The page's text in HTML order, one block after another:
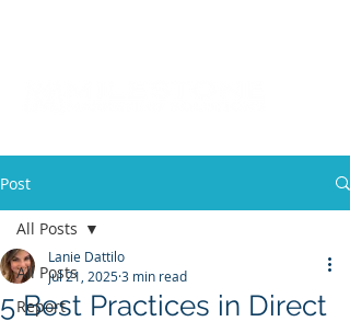
Post
All Posts
Report
All Posts
5 Best Practices in Direct
Lanie Dattilo
Jul 21, 20253 min read